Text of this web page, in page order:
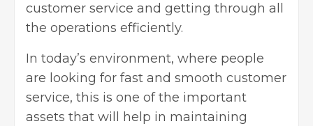
customer service and getting through all
the operations efficiently.
In today’s environment, where people
are looking for fast and smooth customer
service, this is one of the important
assets that will help in maintaining